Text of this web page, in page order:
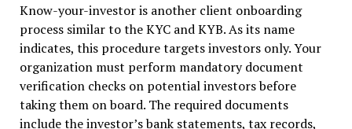
Know-your-investor is another client onboarding
process similar to the KYC and KYB. As its name
indicates, this procedure targets investors only. Your
organization must perform mandatory document
verification checks on potential investors before
taking them on board. The required documents
include the investor’s bank statements, tax records,